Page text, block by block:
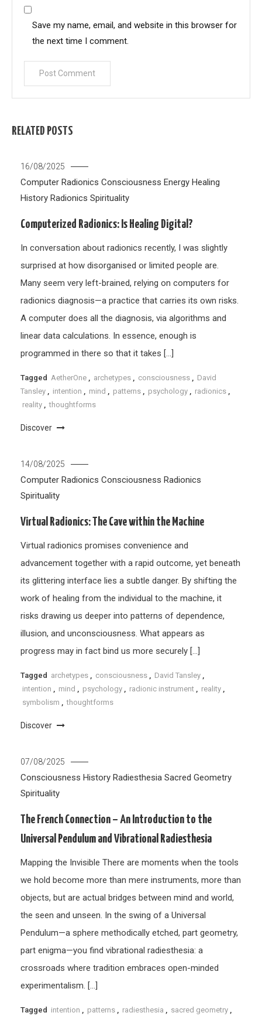
Save my name, email, and website in this browser for
the next time I comment.
RELATED POSTS
16/08/2025
Computer Radionics Consciousness Energy Healing
History Radionics Spirituality
Computerized Radionics: Is Healing Digital?
In conversation about radionics recently, I was slightly
surprised at how disorganised or limited people are.
Many seem very left-brained, relying on computers for
radionics diagnosis—a practice that carries its own risks.
A computer does all the diagnosis, via algorithms and
linear data calculations. In essence, enough is
programmed in there so that it takes […]
Tagged AetherOne archetypes consciousness
David
Tansley
intention mind patterns psychology radionics
reality
thoughtforms
Discover
14/08/2025
Computer Radionics Consciousness Radionics
Spirituality
Virtual Radionics: The Cave within the Machine
Virtual radionics promises convenience and
advancement together with a rapid outcome, yet beneath
its glittering interface lies a subtle danger. By shifting the
work of healing from the individual to the machine, it
risks drawing us deeper into patterns of dependence,
illusion, and unconsciousness. What appears as
progress may in fact bind us more securely […]
Tagged archetypes consciousness David Tansley
intention
mind psychology radionic instrument reality
symbolism
thoughtforms
Discover
07/08/2025
Consciousness History Radiesthesia Sacred Geometry
Spirituality
The French Connection – An Introduction to the
Universal Pendulum and Vibrational Radiesthesia
Mapping the Invisible There are moments when the tools
we hold become more than mere instruments, more than
objects, but are actual bridges between mind and world,
the seen and unseen. In the swing of a Universal
Pendulum—a sphere methodically etched, part geometry,
part enigma—you find vibrational radiesthesia: a
crossroads where tradition embraces open-minded
experimentalism. […]
Tagged intention patterns radiesthesia sacred geometry